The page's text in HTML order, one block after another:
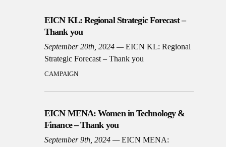
EICN KL: Regional Strategic Forecast –
Thank you
September 20th, 2024
EICN KL: Regional
Strategic Forecast – Thank you
CAMPAIGN
EICN MENA: Women in Technology &
Finance – Thank you
September 9th, 2024
EICN MENA: